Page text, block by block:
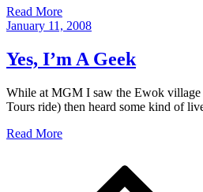
Read More
Posted
January 11, 2008
Yes, I’m A Geek
While at MGM I saw the Ewok village
Tours ride) then heard some kind of
Read More